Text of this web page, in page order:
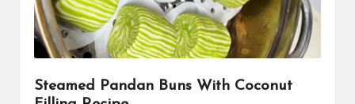
Steamed Pandan Buns With Coconut